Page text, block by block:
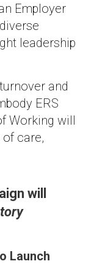
Employer
leadership
and
ERS
Working will
care,
will
Launch